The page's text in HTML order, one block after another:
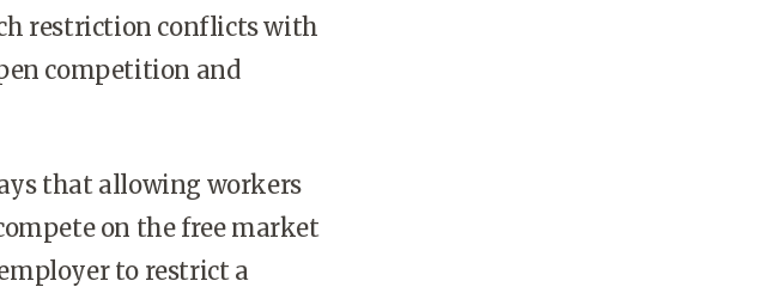
restriction conflicts with
competition and
that allowing workers
on the free market
to restrict a